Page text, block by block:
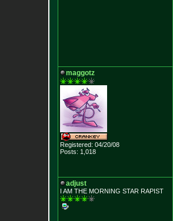
maggotz
Registered: 04/20/08
Posts: 1,018
adjust
I AM THE MORNING STAR RAPIST